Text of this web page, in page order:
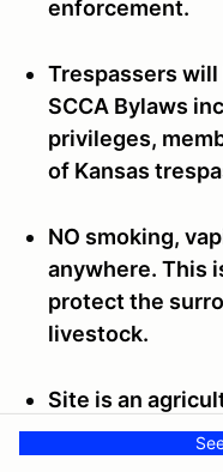
enforcement.
Trespassers
SCCA Bylaws
privileges,
of Kansas
NO smoking,
anywhere. This
protect the
livestock.
Site is an
round hay bales
fire hazard and